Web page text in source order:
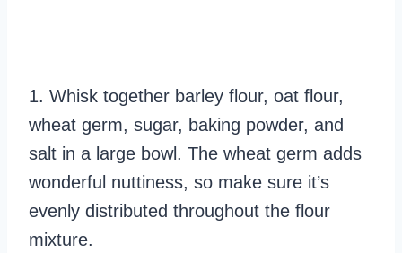
1. Whisk together barley flour, oat flour,
wheat germ, sugar, baking powder, and
salt in a large bowl. The wheat germ adds
wonderful nuttiness, so make sure it’s
evenly distributed throughout the flour
mixture.